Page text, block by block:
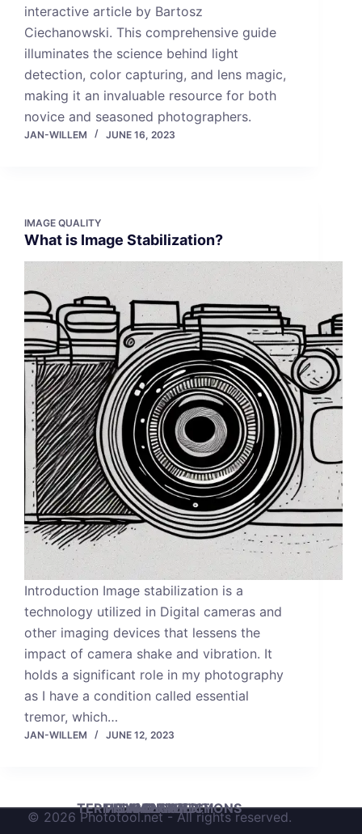
interactive article by Bartosz
Ciechanowski. This comprehensive guide
illuminates the science behind light
detection, color capturing, and lens magic,
making it an invaluable resource for both
novice and seasoned photographers.
JAN-WILLEM JUNE 16, 2023
IMAGE QUALITY
What is Image Stabilization?
Introduction Image stabilization is a
technology utilized in Digital cameras and
other imaging devices that lessens the
impact of camera shake and vibration. It
holds a significant role in my photography
as I have a condition called essential
tremor, which…
JAN-WILLEM JUNE 12, 2023
TERMS AND CONDITIONS
IMPRINT
DISCLAIMER
PRIVACY POLICY
© 2026 Phototool.net - All rights reserved.